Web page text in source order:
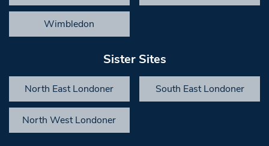
Wimbledon
Sister Sites
North East Londoner South East Londoner
North West Londoner